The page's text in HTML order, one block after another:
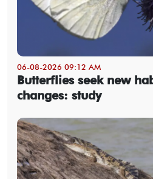
06-08-2026 09:12 AM
Butterflies seek new
changes: study